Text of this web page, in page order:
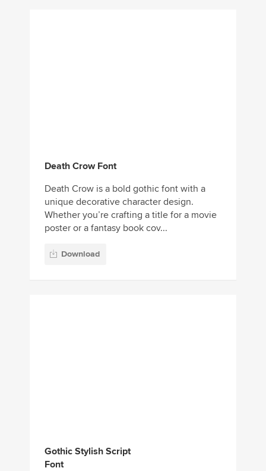
Death Crow Font
Death Crow is a bold gothic font with a
unique decorative character design.
Whether you’re crafting a title for a movie
poster or a fantasy book cov...
Download
Gothic Stylish Script
Font